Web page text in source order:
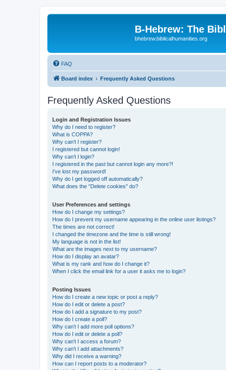
B-Hebrew: The
bhebrew.biblicalhumanities.org
FAQ
Board index Frequently Asked Questions
Frequently Asked Questions
Login and Registration Issues
Why do I need to register?
What is COPPA?
Why can’t I register?
I registered but cannot login!
Why can’t I login?
I registered in the past but cannot login any more?!
I’ve lost my password!
Why do I get logged off automatically?
What does the “Delete cookies” do?
User Preferences and settings
How do I change my settings?
How do I prevent my username appearing in the online user listings?
The times are not correct!
I changed the timezone and the time is still wrong!
My language is not in the list!
What are the images next to my username?
How do I display an avatar?
What is my rank and how do I change it?
When I click the email link for a user it asks me to login?
Posting Issues
How do I create a new topic or post a reply?
How do I edit or delete a post?
How do I add a signature to my post?
How do I create a poll?
Why can’t I add more poll options?
How do I edit or delete a poll?
Why can’t I access a forum?
Why can’t I add attachments?
Why did I receive a warning?
How can I report posts to a moderator?